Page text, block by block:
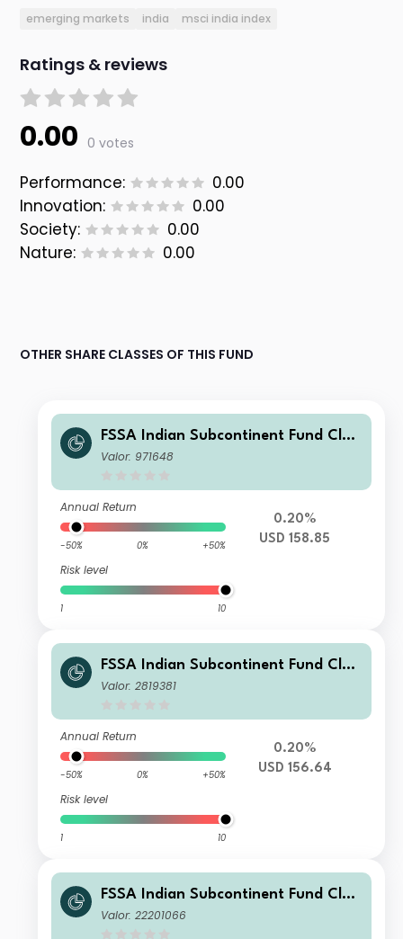
emerging markets india msci india index
Ratings & reviews
0.00 0 votes
Performance:
0.00
Innovation:
0.00
Society:
0.00
Nature:
0.00
OTHER SHARE CLASSES OF THIS FUND
FSSA Indian Subcontinent Fund Clas
s I (Accumulation) USD
Valor: 971648
Annual Return
-50% 0% +50%
Risk level
1 10
0.20%
USD 158.85
FSSA Indian Subcontinent Fund Clas
s I (Distributing) USD
Valor: 2819381
Annual Return
-50% 0% +50%
Risk level
1 10
0.20%
USD 156.64
FSSA Indian Subcontinent Fund Clas
s III (Accumulation) USD
Valor: 22201066